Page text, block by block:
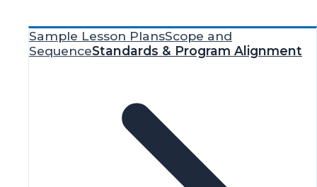
Sample Lesson PlansScope and
SequenceStandards & Program Alignment